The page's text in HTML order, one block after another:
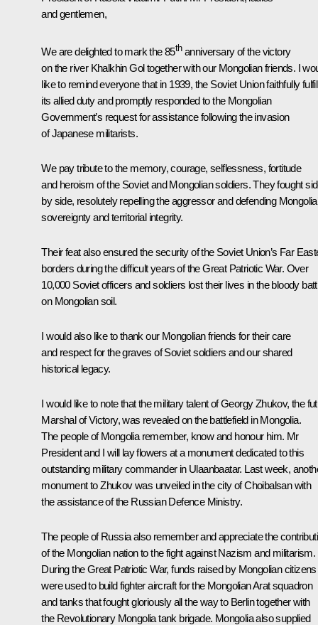
and gentlemen,
We are delighted to mark the 85thanniversary of the victory
on the river Khalkhin Gol together with our Mongolian friends. I
like to remind everyone that in 1939, the Soviet Union faithfully
its allied duty and promptly responded to the Mongolian
Government’s request for assistance following the invasion
of Japanese militarists.
We pay tribute to the memory, courage, selflessness, fortitude
and heroism of the Soviet and Mongolian soldiers. They fought
by side, resolutely repelling the aggressor and defending
sovereignty and territorial integrity.
Their feat also ensured the security of the Soviet Union’s Far
borders during the difficult years of the Great Patriotic War. Over
10,000 Soviet officers and soldiers lost their lives in the bloody
on Mongolian soil.
I would also like to thank our Mongolian friends for their care
and respect for the graves of Soviet soldiers and our shared
historical legacy.
I would like to note that the military talent of Georgy Zhukov, the
Marshal of Victory, was revealed on the battlefield in Mongolia.
The people of Mongolia remember, know and honour him. Mr
President and I will lay flowers at a monument dedicated to this
outstanding military commander in Ulaanbaatar. Last week,
monument to Zhukov was unveiled in the city of Choibalsan with
the assistance of the Russian Defence Ministry.
The people of Russia also remember and appreciate the
of the Mongolian nation to the fight against Nazism and militarism.
During the Great Patriotic War, funds raised by Mongolian citizens
were used to build fighter aircraft for the Mongolian Arat squadron
and tanks that fought gloriously all the way to Berlin together with
the Revolutionary Mongolia tank brigade. Mongolia also supplied